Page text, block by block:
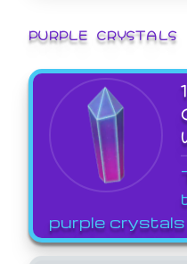
PURPLE CRYSTALS
purple crystals